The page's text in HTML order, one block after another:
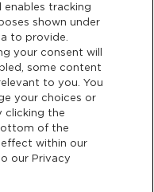
enables tracking
shown under
to provide.
your consent will
some content
to you. You
your choices or
clicking the
of the
effect within our
our Privacy